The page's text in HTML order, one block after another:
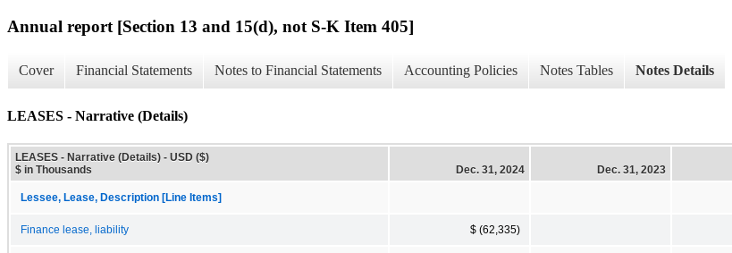
Annual report [Section 13 and 15(d), not S-K Item 405]
Cover Financial Statements Notes to Financial Statements Accounting Policies Notes Tables Notes Details
LEASES - Narrative (Details)
LEASES - Narrative (Details) - USD ($)
$ in Thousands
Dec. 31, 2024 Dec. 31, 2023
Lessee, Lease, Description [Line Items]
Finance lease, liability $ (62,335)